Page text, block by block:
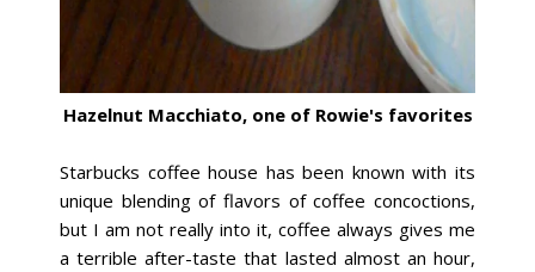
Hazelnut Macchiato, one of Rowie's favorites
Starbucks coffee house has been known with its
unique blending of flavors of coffee concoctions,
but I am not really into it, coffee always gives me
a terrible after-taste that lasted almost an hour,